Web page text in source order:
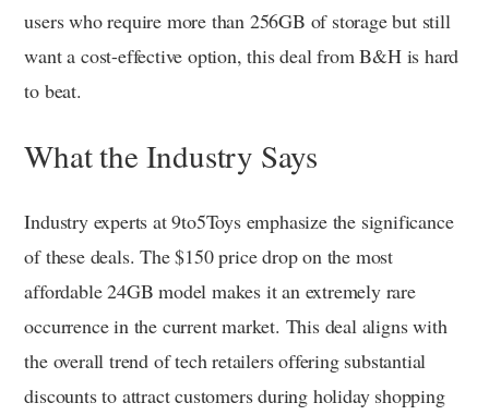
users who require more than 256GB of storage but still
want a cost-effective option, this deal from B&H is hard
to beat.
What the Industry Says
Industry experts at 9to5Toys emphasize the significance
of these deals. The $150 price drop on the most
affordable 24GB model makes it an extremely rare
occurrence in the current market. This deal aligns with
the overall trend of tech retailers offering substantial
discounts to attract customers during holiday shopping